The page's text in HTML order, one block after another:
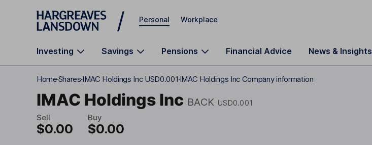
Skip to main content
Personal Workplace
Investing Savings Pensions Financial Advice News & Insights
HomeSharesIMAC Holdings Inc USD0.001IMAC Holdings Inc Company information
IMAC Holdings Inc BACK USD0.001
Sell
$0.00
Buy
$0.00